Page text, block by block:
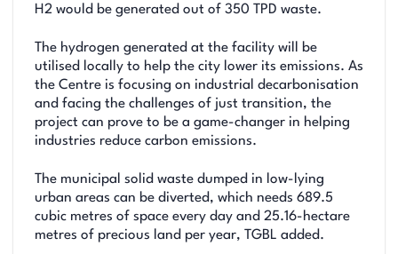
H2 would be generated out of 350 TPD waste.
The hydrogen generated at the facility will be
utilised locally to help the city lower its emissions. As
the Centre is focusing on industrial decarbonisation
and facing the challenges of just transition, the
project can prove to be a game-changer in helping
industries reduce carbon emissions.
The municipal solid waste dumped in low-lying
urban areas can be diverted, which needs 689.5
cubic metres of space every day and 25.16-hectare
metres of precious land per year, TGBL added.